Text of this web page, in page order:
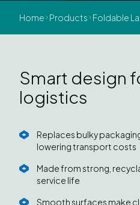
Home Products Foldable
Smart design
logistics
Replaces bulky
lowering transport costs
Made from strong,
service life
Smooth surfaces make